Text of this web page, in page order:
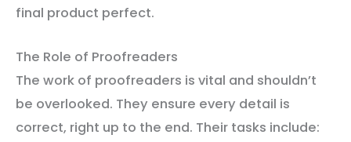
final product perfect.
The Role of Proofreaders
The work of proofreaders is vital and shouldn’t
be overlooked. They ensure every detail is
correct, right up to the end. Their tasks include: